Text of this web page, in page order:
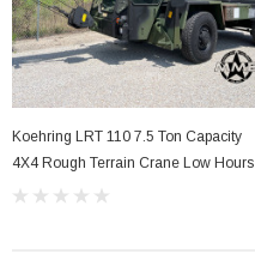
Koehring LRT 110 7.5 Ton Capacity
4X4 Rough Terrain Crane Low Hours